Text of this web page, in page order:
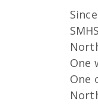
One
One